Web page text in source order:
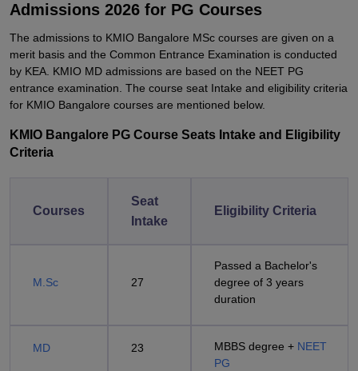
Admissions 2026 for PG Courses
The admissions to KMIO Bangalore MSc courses are given on a
merit basis and the Common Entrance Examination is conducted
by KEA. KMIO MD admissions are based on the NEET PG
entrance examination. The course seat Intake and eligibility criteria
for KMIO Bangalore courses are mentioned below.
KMIO Bangalore PG Course Seats Intake and Eligibility
Criteria
Courses
Seat
Intake
Eligibility Criteria
M.Sc 27
Passed a Bachelor's
degree of 3 years
duration
MD 23 MBBS degree + NEET
PG